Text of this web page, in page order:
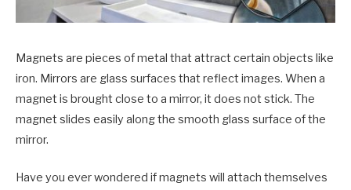
Magnets are pieces of metal that attract certain objects like
iron. Mirrors are glass surfaces that reflect images. When a
magnet is brought close to a mirror, it does not stick. The
magnet slides easily along the smooth glass surface of the
mirror.
Have you ever wondered if magnets will attach themselves